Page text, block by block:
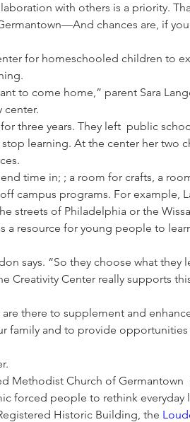
with others is a priority.
chances are, if
for homeschooled children to
to come home,” parent Sara
center.
three years. They left  public
learning. At the center her two
time in; ; a room for crafts, a
campus programs. For example,
streets of Philadelphia or the
a resource for young people to
says. “So they choose what they
Creativity Center really supports
there to supplement and
family and to provide
Methodist Church of Germantown
forced people to rethink everyday
Historic Building, the